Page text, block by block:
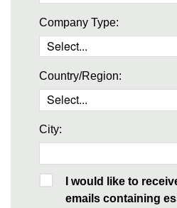
Company Type:
Country/Region:
City:
I would like to
emails containing